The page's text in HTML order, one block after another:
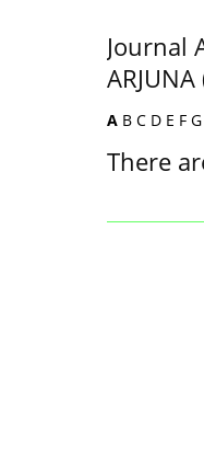
Journal
ARJUNA
A B C D E F G
There